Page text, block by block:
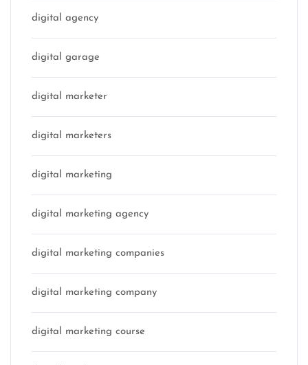
digital agency
digital garage
digital marketer
digital marketers
digital marketing
digital marketing agency
digital marketing companies
digital marketing company
digital marketing course